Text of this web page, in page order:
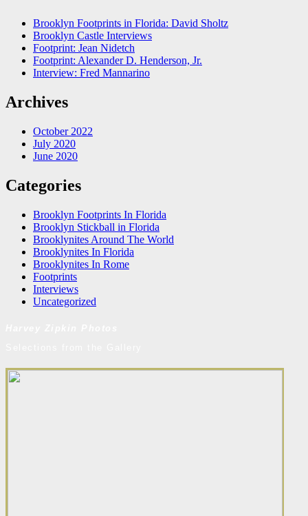
Brooklyn Footprints in Florida: David Sholtz
Brooklyn Castle Interviews
Footprint: Jean Nidetch
Footprint: Alexander D. Henderson, Jr.
Interview: Fred Mannarino
Archives
October 2022
July 2020
June 2020
Categories
Brooklyn Footprints In Florida
Brooklyn Stickball in Florida
Brooklynites Around The World
Brooklynites In Florida
Brooklynites In Rome
Footprints
Interviews
Uncategorized